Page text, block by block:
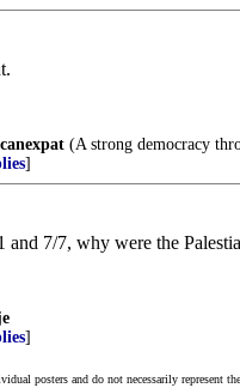
(A strong democracy
]
7/7, why were the
]
posters and do not necessarily